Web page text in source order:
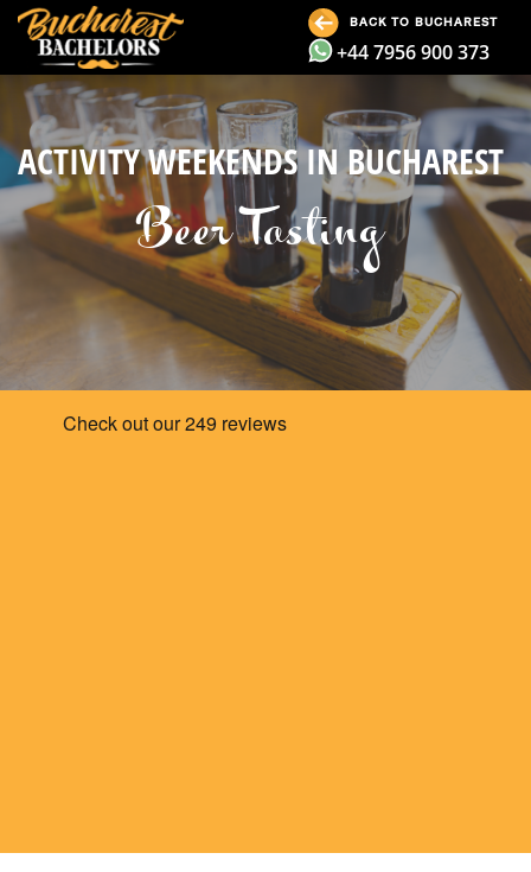
BACK TO BUCHAREST
+44 7956 900 373
ACTIVITY WEEKENDS IN BUCHAREST
Beer Tasting